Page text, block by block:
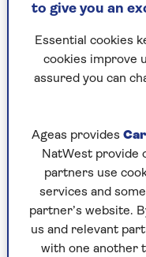
Articles
Buist
to give you an
Essential cookies
cookies improve
assured you can
Ageas provides
NatWest provide
partners use
services and
partner’s website.
us and relevant
with one another